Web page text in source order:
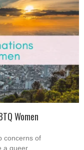
Women
concerns of
a queer